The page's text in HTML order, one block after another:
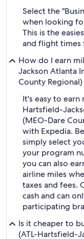
Select the
when looking
This is the
and flight
How do I earn
Jackson Atlanta
County
It's easy to earn
Hartsfield-
(MEO-Dare
with Expedia.
simply select
your program
you can also
airline miles
taxes and fees.
cash and can
participating
Is it cheaper to
(ATL-Hartsfield-